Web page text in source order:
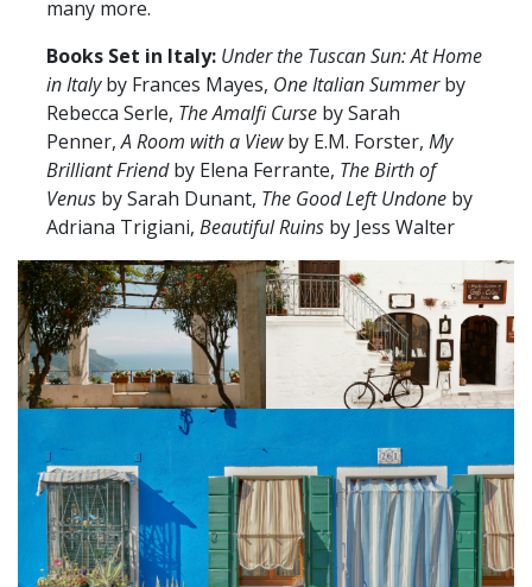
many more.
Books Set in Italy: Under the Tuscan Sun: At Home
in Italyby Frances Mayes, One Italian Summerby
Rebecca Serle, The Amalfi Curse by Sarah
Penner,A Room with a Viewby E.M. Forster, My
Brilliant Friendby Elena Ferrante, The Birth of
Venus by Sarah Dunant, The Good Left Undone by
Adriana Trigiani, Beautiful Ruins by Jess Walter